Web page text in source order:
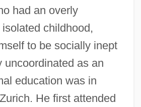
had an overly
childhood,
to be socially inept
uncoordinated as an
education was in
He first attended